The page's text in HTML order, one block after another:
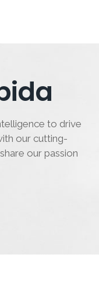
to drive
our cutting-
our passion